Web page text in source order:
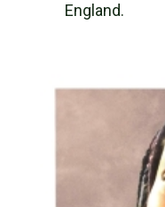
England.